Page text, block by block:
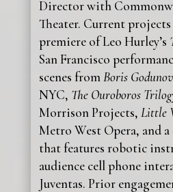
Director with
Theater. Current
premiere of Leo Hurley’s
San Francisco
scenes from Boris Godunov
NYC, The Ouroboros
Morrison Projects, Little
Metro West Opera, and
that features robotic
audience cell phone
Juventas. Prior